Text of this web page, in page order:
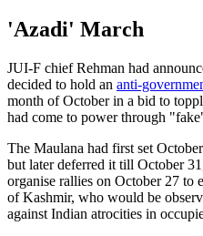
'Azadi' March
JUI-F chief Rehman had
decided to hold an anti-
month of October in a bid to
had come to power through
The Maulana had first set
but later deferred it till October
organise rallies on October 27 to
of Kashmir, who would be
against Indian atrocities in